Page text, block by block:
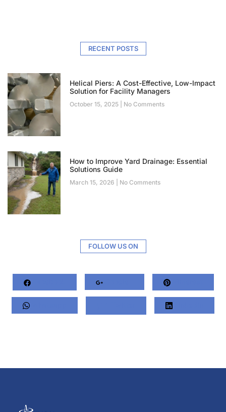
RECENT POSTS
Helical Piers: A Cost-Effective, Low-Impact
Solution for Facility Managers
October 15, 2025 No Comments
How to Improve Yard Drainage: Essential
Solutions Guide
March 15, 2026 No Comments
FOLLOW US ON
Facebook Google+ Pinterest